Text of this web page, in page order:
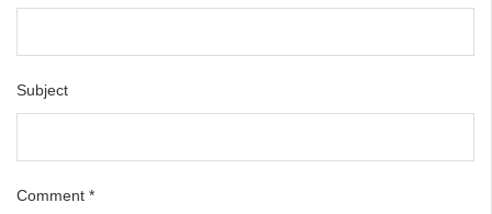
Subject
Comment *